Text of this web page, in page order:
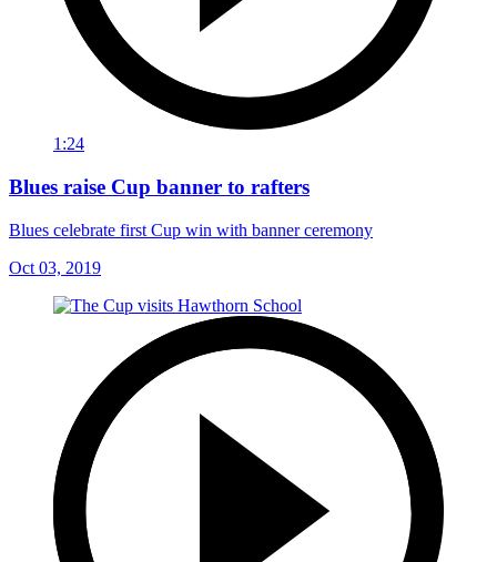
1:24
Blues raise Cup banner to rafters
Blues celebrate first Cup win with banner ceremony
Oct 03, 2019